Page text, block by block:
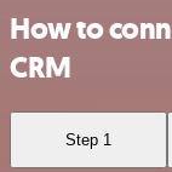
How to
CRM
Step 1